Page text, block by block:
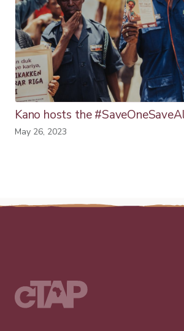
Kano hosts the
May 26, 2023